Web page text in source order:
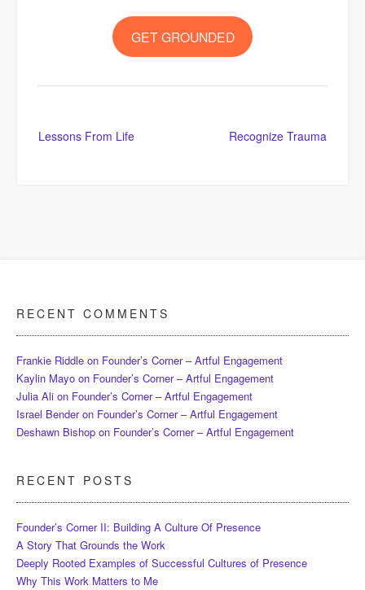
GET GROUNDED
navigation
Lessons From Life Recognize Trauma
RECENT COMMENTS
Frankie Riddle on Founder’s Corner – Artful Engagement
Kaylin Mayo on Founder’s Corner – Artful Engagement
Julia Ali on Founder’s Corner – Artful Engagement
Israel Benderon Founder’s Corner – Artful Engagement
Deshawn Bishop on Founder’s Corner – Artful Engagement
RECENT POSTS
Founder’s Corner II: Building A Culture Of Presence
A Story That Grounds the Work
Deeply Rooted Examples of Successful Cultures of Presence
Why This Work Matters to Me